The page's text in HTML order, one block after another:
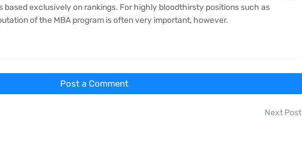
based exclusively on rankings. For highly bloodthirsty positions such as
of the MBA program is often very important, however.
Post a Comment
Next Post